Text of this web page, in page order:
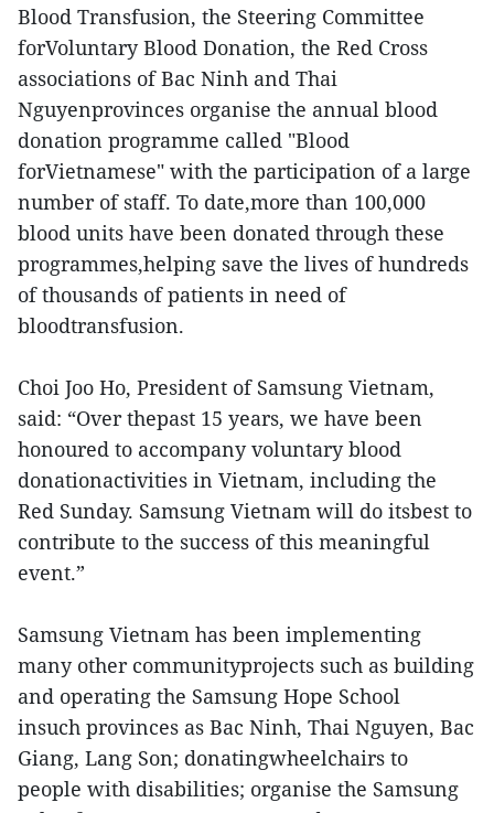
Blood Transfusion, the Steering Committee
forVoluntary Blood Donation, the Red Cross
associations of Bac Ninh and Thai
Nguyenprovinces organise the annual blood
donation programme called "Blood
forVietnamese" with the participation of a large
number of staff. To date,more than 100,000
blood units have been donated through these
programmes,helping save the lives of hundreds
of thousands of patients in need of
bloodtransfusion.
Choi Joo Ho, President of Samsung Vietnam,
said: “Over thepast 15 years, we have been
honoured to accompany voluntary blood
donationactivities in Vietnam, including the
Red Sunday. Samsung Vietnam will do itsbest to
contribute to the success of this meaningful
event.”
Samsung Vietnam has been implementing
many other communityprojects such as building
and operating the Samsung Hope School
insuch provinces as Bac Ninh, Thai Nguyen, Bac
Giang, Lang Son; donatingwheelchairs to
people with disabilities; organise the Samsung